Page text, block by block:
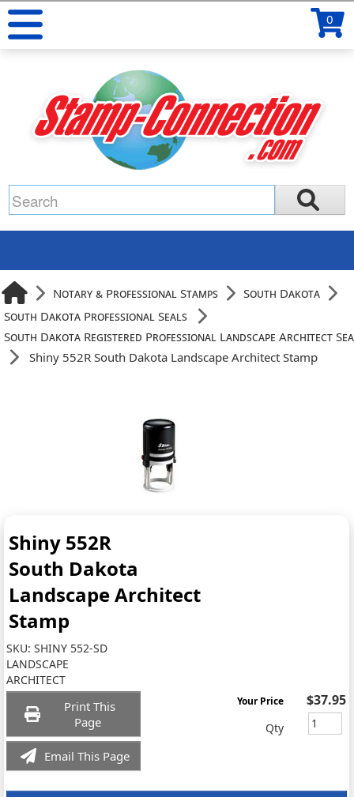
0
Notary & Professional Stamps
South Dakota
South Dakota Professional Seals
South Dakota Registered Professional Landscape Architect
Shiny 552R South Dakota Landscape Architect Stamp
Shiny 552R
South Dakota
Landscape Architect
Stamp
SKU:SHINY 552-SD
LANDSCAPE
ARCHITECT
Print This
Page
Email This Page
Your Price $37.95
Qty